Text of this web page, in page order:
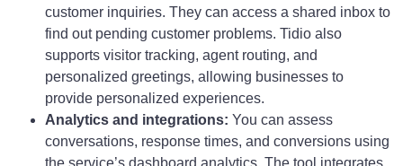
customer inquiries. They can access a shared inbox to
find out pending customer problems. Tidio also
supports visitor tracking, agent routing, and
personalized greetings, allowing businesses to
provide personalized experiences.
Analytics and integrations: You can assess
conversations, response times, and conversions using